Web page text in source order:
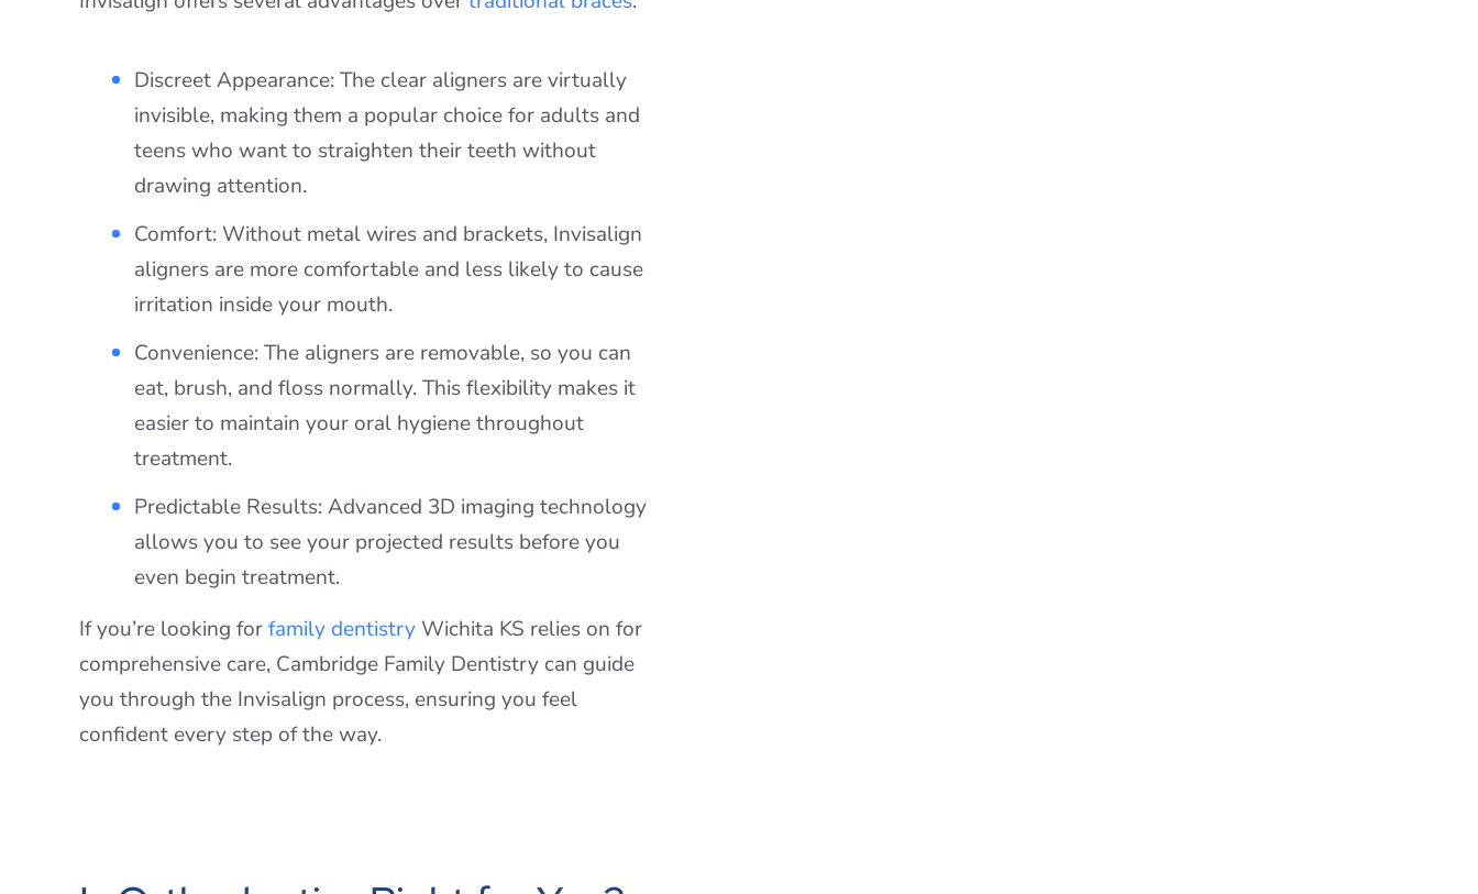
Discreet Appearance: The clear aligners are virtually
invisible, making them a popular choice for adults and
teens who want to straighten their teeth without
drawing attention.
Comfort: Without metal wires and brackets, Invisalign
aligners are more comfortable and less likely to cause
irritation inside your mouth.
Convenience: The aligners are removable, so you can
eat, brush, and floss normally. This flexibility makes it
easier to maintain your oral hygiene throughout
treatment.
Predictable Results: Advanced 3D imaging technology
allows you to see your projected results before you
even begin treatment.
If you’re looking forfamily dentistryWichita KS relies on for
comprehensive care, Cambridge Family Dentistry can guide
you through the Invisalign process, ensuring you feel
confident every step of the way.